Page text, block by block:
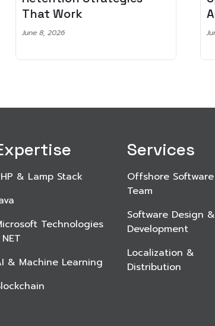
That Work
June 8, 2026 June
& Lamp Stack
Technologies
& Machine Learning
Services
Offshore Software
Team
Software Design &
Development
Localization &
Distribution